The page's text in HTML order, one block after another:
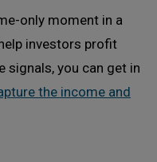
only moment in a
investors profit
signals, you can get in
the income and